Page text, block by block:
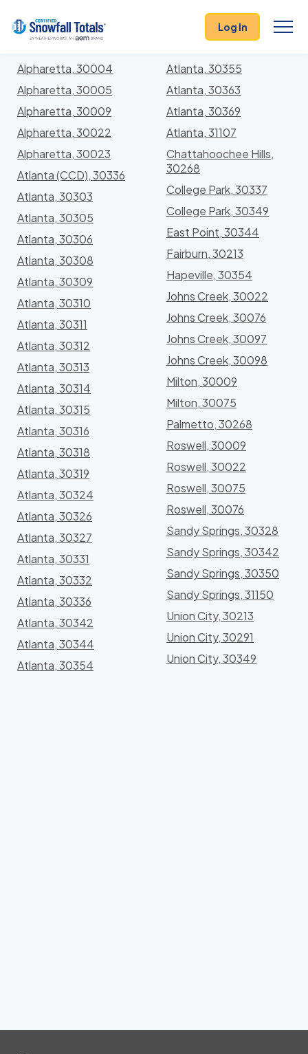
Log In
Locations In Fulton County, Georgia With Storm
History
Alpharetta, 30004
Alpharetta, 30005
Alpharetta, 30009
Alpharetta, 30022
Alpharetta, 30023
Atlanta (CCD), 30336
Atlanta, 30303
Atlanta, 30305
Atlanta, 30306
Atlanta, 30308
Atlanta, 30309
Atlanta, 30310
Atlanta, 30311
Atlanta, 30312
Atlanta, 30313
Atlanta, 30314
Atlanta, 30315
Atlanta, 30316
Atlanta, 30318
Atlanta, 30319
Atlanta, 30324
Atlanta, 30326
Atlanta, 30327
Atlanta, 30331
Atlanta, 30332
Atlanta, 30336
Atlanta, 30342
Atlanta, 30344
Atlanta, 30354
Atlanta, 30355
Atlanta, 30363
Atlanta, 30369
Atlanta, 31107
Chattahoochee Hills,
30268
College Park, 30337
College Park, 30349
East Point, 30344
Fairburn, 30213
Hapeville, 30354
Johns Creek, 30022
Johns Creek, 30076
Johns Creek, 30097
Johns Creek, 30098
Milton, 30009
Milton, 30075
Palmetto, 30268
Roswell, 30009
Roswell, 30022
Roswell, 30075
Roswell, 30076
Sandy Springs, 30328
Sandy Springs, 30342
Sandy Springs, 30350
Sandy Springs, 31150
Union City, 30213
Union City, 30291
Union City, 30349